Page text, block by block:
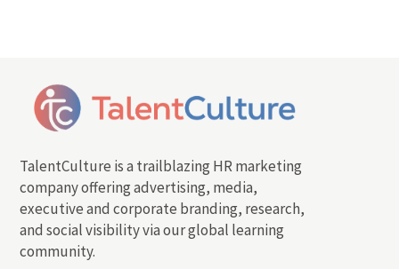
TalentCulture is a trailblazing HR marketing
company offering advertising, media,
executive and corporate branding, research,
and social visibility via our global learning
community.